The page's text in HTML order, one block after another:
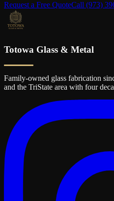
Request a Free QuoteCall (973)
Totowa Glass & Metal
Family-owned glass fabrication
and the TriState area with four